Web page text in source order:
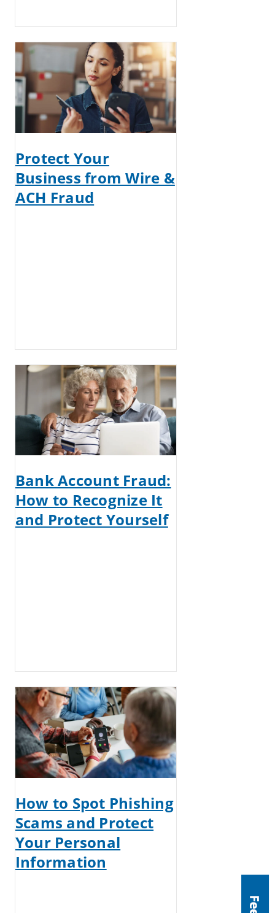
Protect Your
Business from Wire &
ACH Fraud
Bank Account Fraud:
How to Recognize It
and Protect Yourself
How to Spot Phishing
Scams and Protect
Your Personal
Information